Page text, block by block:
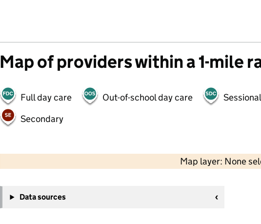
Map of providers within a 1-mile
Full day care Out-of-school day care
Secondary
Map layer: None
−
Data sources